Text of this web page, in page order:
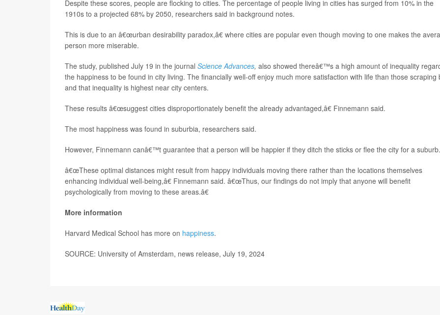
Despite these scores, people are flocking to cities. The percentage of people living in cities has surged from 10% in the
1910s to a projected 68% by 2050, researchers said in background notes.
This is due to an â€œurban desirability paradox,â€ where cities are popular even though moving to one makes the
person more miserable.
The study, published July 19 in the journal Science Advances, also showed thereâ€™s a high amount of inequality
the happiness to be found in city living. The financially well-off enjoy much more satisfaction with life than those scraping
and that inequality is highest near city centers.
These results â€œsuggest cities disproportionately benefit the already advantaged,â€ Finnemann said.
The most happiness was found in suburbia, researchers said.
However, Finnemann canâ€™t guarantee that a person will be happier if they ditch the sticks or flee the city for a suburb.
â€œThese optimal distances might result from happy individuals moving there rather than the locations themselves
enhancing individual well-being,â€ Finnemann said. â€œThus, our findings do not imply that anyone will benefit
psychologically from moving to these areas.â€
More information
Harvard Medical School has more on happiness.
SOURCE: University of Amsterdam, news release, July 19, 2024